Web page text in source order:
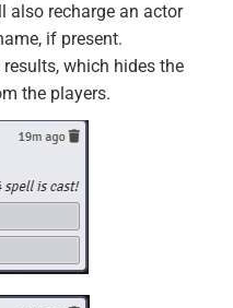
also recharge an actor
if present.
which hides the
the players.